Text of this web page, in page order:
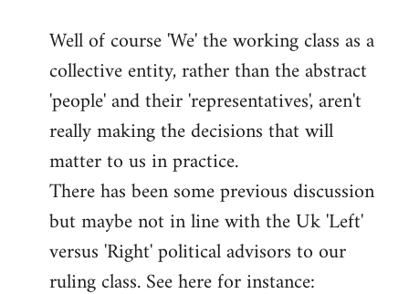
to
Welcome
libcom.org
Well of course 'We' the working class as a
collective entity, rather than the abstract
'people' and their 'representatives', aren't
really making the decisions that will
matter to us in practice.
There has been some previous discussion
but maybe not in line with the Uk 'Left'
versus 'Right' political advisors to our
ruling class. See here for instance: